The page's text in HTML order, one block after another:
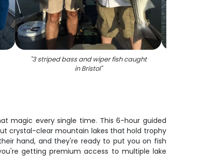
"3 striped bass and wiper fish caught
in Bristol"
magic every single time. This 6-hour guided
crystal-clear mountain lakes that hold trophy
hand, and they're ready to put you on fish
getting premium access to multiple lake